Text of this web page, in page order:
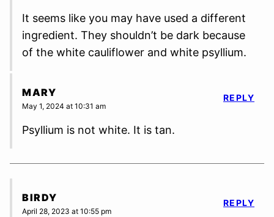
It seems like you may have used a different
ingredient. They shouldn’t be dark because
of the white cauliflower and white psyllium.
MARY
May 1, 2024 at 10:31 am
Psyllium is not white. It is tan.
REPLY
BIRDY
April 28, 2023 at 10:55 pm
REPLY